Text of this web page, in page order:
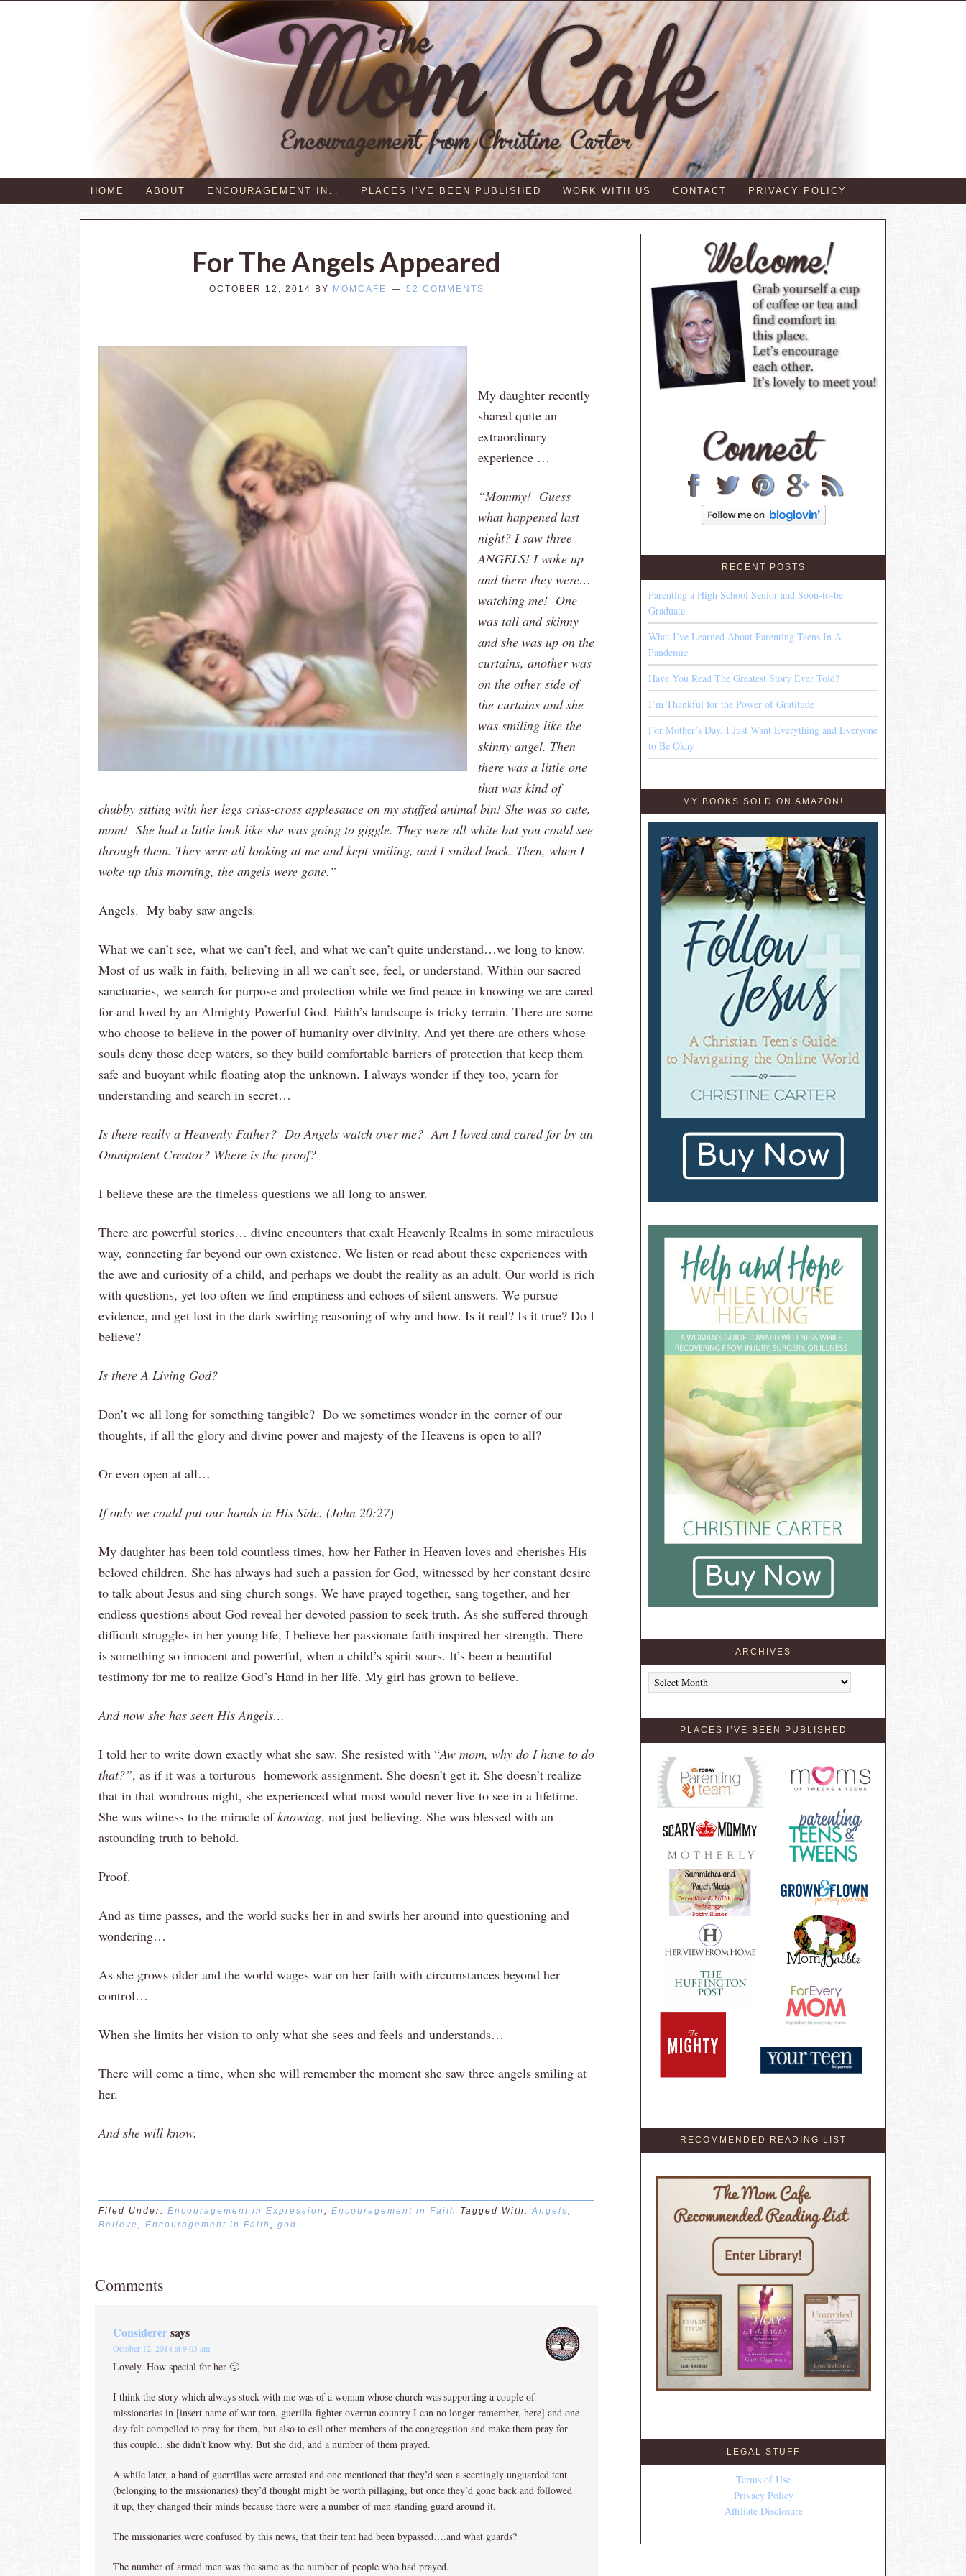
HOME ABOUT ENCOURAGEMENT IN… PLACES I’VE BEEN PUBLISHED WORK WITH US CONTACT PRIVACY POLICY
For The Angels Appeared
OCTOBER 12, 2014 BY MOMCAFE 52 COMMENTS
My daughter recently
shared quite an
extraordinary
experience …
“Mommy! Guess
what happened last
night? I saw three
ANGELS! I woke up
and there they were…
watching me! One
was tall and skinny
and she was up on the
curtains, another was
on the other side of
the curtains and she
was smiling like the
skinny angel. Then
there was a little one
that was kind of
chubby sitting with her legs criss-cross applesauce on my stuffed animal bin! She was so cute,
mom! She had a little look like she was going to giggle. They were all white but you could see
through them. They were all looking at me and kept smiling, and I smiled back. Then, when I
woke up this morning, the angels were gone.”
Angels. My baby saw angels.
What we can’t see, what we can’t feel, and what we can’t quite understand…we long to know.
Most of us walk in faith, believing in all we can’t see, feel, or understand. Within our sacred
sanctuaries, we search for purpose and protection while we find peace in knowing we are cared
for and loved by an Almighty Powerful God. Faith’s landscape is tricky terrain. There are some
who choose to believe in the power of humanity over divinity. And yet there are others whose
souls deny those deep waters, so they build comfortable barriers of protection that keep them
safe and buoyant while floating atop the unknown. I always wonder if they too, yearn for
understanding and search in secret…
Is there really a Heavenly Father? Do Angels watch over me? Am I loved and cared for by an
Omnipotent Creator? Where is the proof?
I believe these are the timeless questions we all long to answer.
There are powerful stories… divine encounters that exalt Heavenly Realms in some miraculous
way, connecting far beyond our own existence. We listen or read about these experiences with
the awe and curiosity of a child, and perhaps we doubt the reality as an adult. Our world is rich
with questions, yet too often we find emptiness and echoes of silent answers. We pursue
evidence, and get lost in the dark swirling reasoning of why and how. Is it real? Is it true? Do I
believe?
Is there A Living God?
Don’t we all long for something tangible? Do we sometimes wonder in the corner of our
thoughts, if all the glory and divine power and majesty of the Heavens is open to all?
Or even open at all…
If only we could put our hands in His Side. (John 20:27)
My daughter has been told countless times, how her Father in Heaven loves and cherishes His
beloved children. She has always had such a passion for God, witnessed by her constant desire
to talk about Jesus and sing church songs. We have prayed together, sang together, and her
endless questions about God reveal her devoted passion to seek truth. As she suffered through
difficult struggles in her young life, I believe her passionate faith inspired her strength. There
is something so innocent and powerful, when a child’s spirit soars. It’s been a beautiful
testimony for me to realize God’s Hand in her life. My girl has grown to believe.
And now she has seen His Angels…
I told her to write down exactly what she saw. She resisted with “Aw mom, why do I have to do
that?”, as if it was a torturous homework assignment. She doesn’t get it. She doesn’t realize
that in that wondrous night, she experienced what most would never live to see in a lifetime.
She was witness to the miracle ofknowing, not just believing. She was blessed with an
astounding truth to behold.
Proof.
And as time passes, and the world sucks her in and swirls her around into questioning and
wondering…
As she grows older and the world wages war on her faith with circumstances beyond her
control…
When she limits her vision to only what she sees and feels and understands…
There will come a time, when she will remember the moment she saw three angels smiling at
her.
And she will know.
Filed Under: Encouragement in Expression , Encouragement in Faith Tagged With:Angels,
Believe, Encouragement in Faith , god
Comments
Considerersays
October 12, 2014 at 9:03 am
Lovely. How special for her 🙂
I think the story which always stuck with me was of a woman whose church was supporting a couple of
missionaries in [insert name of war-torn, guerilla-fighter-overrun country I can no longer remember, here] and one
day felt compelled to pray for them, but also to call other members of the congregation and make them pray for
this couple…she didn’t know why. But she did, and a number of them prayed.
A while later, a band of guerrillas were arrested and one mentioned that they’d seen a seemingly unguarded tent
(belonging to the missionaries) they’d thought might be worth pillaging, but once they’d gone back and followed
it up, they changed their minds because there were a number of men standing guard around it.
The missionaries were confused by this news, that their tent had been bypassed….and what guards?
The number of armed men was the same as the number of people who had prayed.
RECENT POSTS
Parenting a High School Senior and Soon-to-be
Graduate
What I’ve Learned About Parenting Teens In A
Pandemic
Have You Read The Greatest Story Ever Told?
I’m Thankful for the Power of Gratitude
For Mother’s Day, I Just Want Everything and Everyone
to Be Okay
MY BOOKS SOLD ON AMAZON!
ARCHIVES
Archives
PLACES I’VE BEEN PUBLISHED
RECOMMENDED READING LIST
LEGAL STUFF
Terms of Use
Privacy Policy
Affiliate Disclosure